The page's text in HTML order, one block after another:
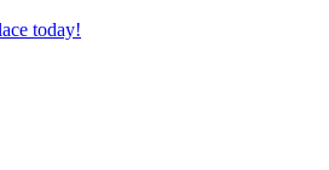
today!